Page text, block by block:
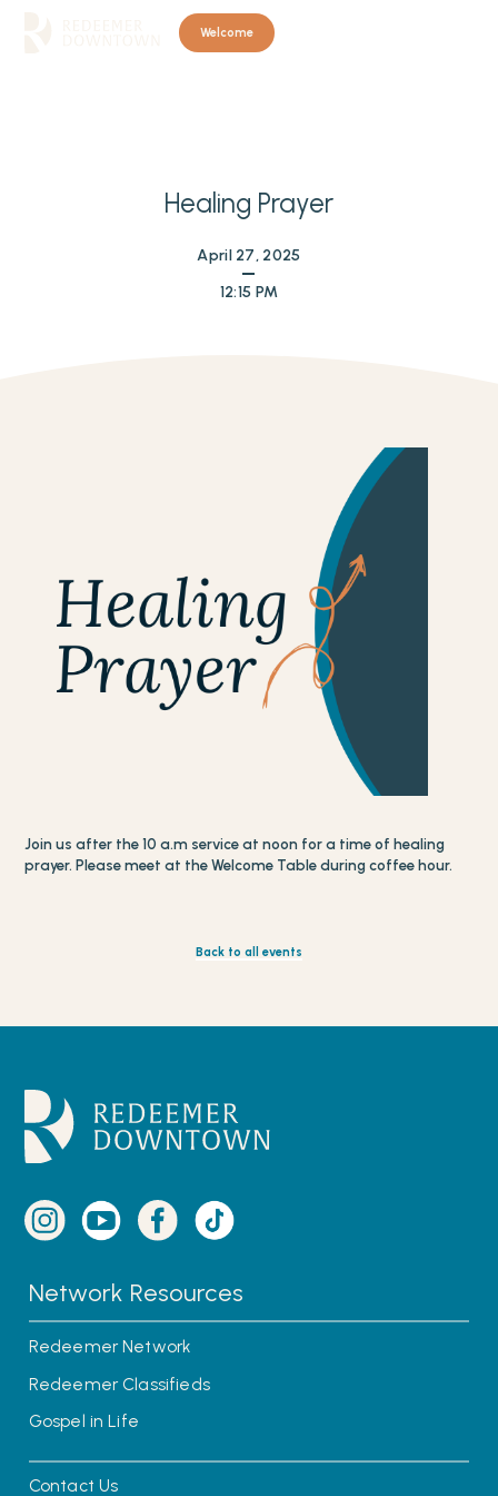
Welcome
Healing Prayer
April 27, 2025
12:15 PM
Join us after the 10 a.m service at noon for a time of healing
prayer. Please meet at the Welcome Table during coffee hour.
Back to all events
Network Resources
Redeemer Network
Redeemer Classifieds
Gospel in Life
Contact Us